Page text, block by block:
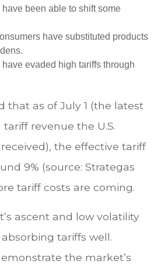
been able to shift some
have substituted products
evaded high tariffs through
that as of July 1 (the latest
revenue the U.S.
the effective tariff
9% (source: Strategas
tariff costs are coming.
ascent and low volatility
tariffs well.
the market’s